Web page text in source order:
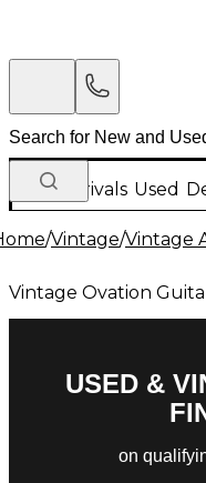
New Arrivals Used
/Vintage/Vintage
Vintage Ovation
USED &
on